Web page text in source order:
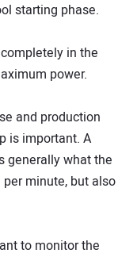
starting phase.
in the
power.
and production
is important. A
generally what the
minute, but also
to monitor the